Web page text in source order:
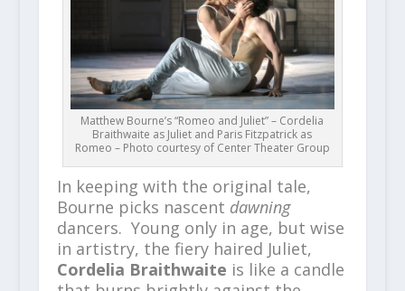
Matthew Bourne’s “Romeo and Juliet” – Cordelia
Braithwaite as Juliet and Paris Fitzpatrick as
Romeo – Photo courtesy of Center Theater Group
In keeping with the original tale,
Bourne picks nascent dawning
dancers. Young only in age, but wise
in artistry, the fiery haired Juliet,
Cordelia Braithwaite is like a candle